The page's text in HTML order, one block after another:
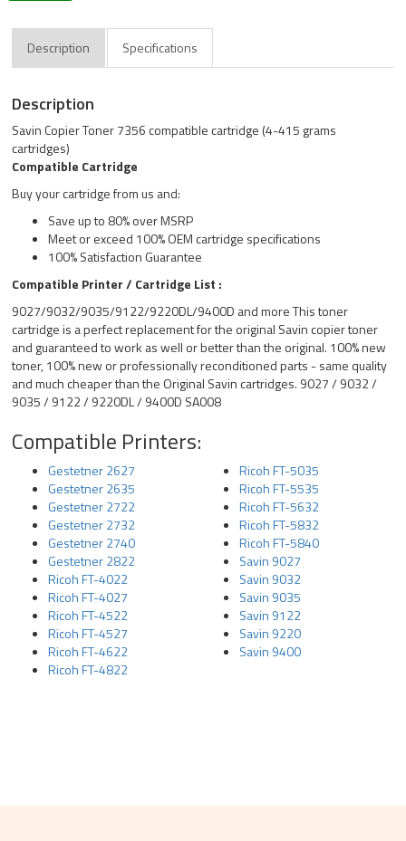
Description Specifications
Description
Savin Copier Toner 7356 compatible cartridge (4-415 grams
cartridges)
Compatible Cartridge
Buy your cartridge from us and:
Save up to 80% over MSRP
Meet or exceed 100% OEM cartridge specifications
100% Satisfaction Guarantee
Compatible Printer / Cartridge List :
9027/9032/9035/9122/9220DL/9400D and more This toner
cartridge is a perfect replacement for the original Savin copier toner
and guaranteed to work as well or better than the original. 100% new
toner, 100% new or professionally reconditioned parts - same quality
and much cheaper than the Original Savin cartridges. 9027 / 9032 /
9035 / 9122 / 9220DL / 9400D SA008
Compatible Printers:
Gestetner 2627
Gestetner 2635
Gestetner 2722
Gestetner 2732
Gestetner 2740
Gestetner 2822
Ricoh FT-4022
Ricoh FT-4027
Ricoh FT-4522
Ricoh FT-4527
Ricoh FT-4622
Ricoh FT-4822
Ricoh FT-5035
Ricoh FT-5535
Ricoh FT-5632
Ricoh FT-5832
Ricoh FT-5840
Savin 9027
Savin 9032
Savin 9035
Savin 9122
Savin 9220
Savin 9400